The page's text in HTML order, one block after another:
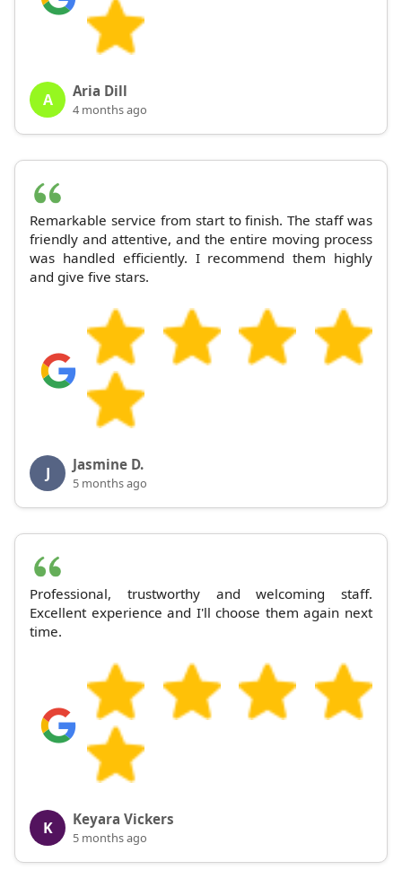
A Aria Dill
4 months ago
Remarkable service from start to finish. The staff was
friendly and attentive, and the entire moving process
was handled efficiently. I recommend them highly
and give five stars.
J Jasmine D.
5 months ago
Professional, trustworthy and welcoming staff.
Excellent experience and I'll choose them again next
time.
K Keyara Vickers
5 months ago